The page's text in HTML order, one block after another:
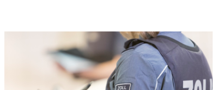
knitting machines featuring a brand-new model with high
productivity and excellent cost performance, a glove knitting
machine and the latest digital solutions.